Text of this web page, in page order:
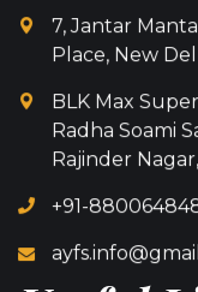
7, Jantar
Place, New
BLK Max
Radha Soami
Rajinder
+91-